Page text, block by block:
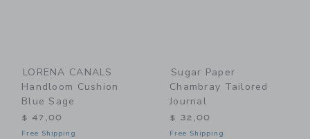
LORENA CANALS
Handloom Cushion
Blue Sage
$ 47,00
Free Shipping
Sugar Paper
Chambray Tailored
Journal
$ 32,00
Free Shipping